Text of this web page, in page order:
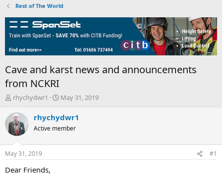
Rest of The World
Cave and karst news and announcements
from NCKRI
T
r
e
a
d
s
t
a
rhychydwr1
S
a
t
t
May 31, 2019
rhychydwr1
Active member
May 31, 2019 #1
Dear Friends,